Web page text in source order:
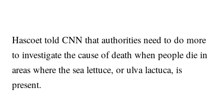
Hascoet told CNN that authorities need to do more
to investigate the cause of death when people die in
areas where the sea lettuce, or ulva lactuca, is
present.